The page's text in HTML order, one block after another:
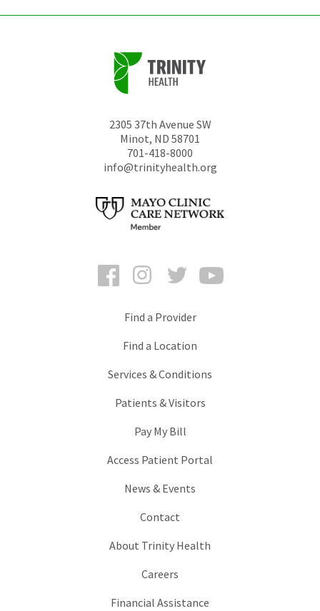
2305 37th Avenue SW
Minot, ND 58701
701-418-8000
info@trinityhealth.org
FacebookInstagramTwitter
Find a Provider
Find a Location
Services & Conditions
Patients & Visitors
Pay My Bill
Access Patient Portal
News & Events
Contact
About Trinity Health
Careers
Financial Assistance